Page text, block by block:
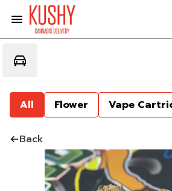
All Flower Vape
Back